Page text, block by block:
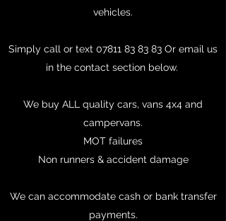
vehicles.
Simply call or text 07811 83 83 83 Or email us
in the contact section below.
We buy ALL quality cars, vans 4x4 and
campervans.
MOT failures
Non runners & accident damage
We can accommodate cash or bank transfer
payments.